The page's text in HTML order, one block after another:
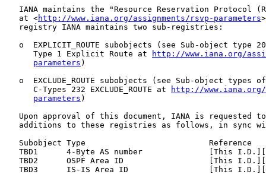
IANA maintains the "Resource Reservation Protocol
   at <
http://www.iana.org/assignments/rsvp-parameters
   registry IANA maintains two sub-registries:
o  EXPLICIT_ROUTE subobjects (see Sub-object type
      Type 1 Explicit Route at
http://www.iana.org/
parameters )
o  EXCLUDE_ROUTE subobjects (see Sub-object types
      C-Types 232 EXCLUDE_ROUTE at
http://
parameters )
Upon approval of this document, IANA is requested
additions to these registries as follows, in sync
   Subobject Type                          Reference
   TBD1      4-Byte AS number              [This I.D.][
   TBD2      OSPF Area ID                  [This I.D.][
   TBD3      IS-IS Area ID                 [This I.D.][